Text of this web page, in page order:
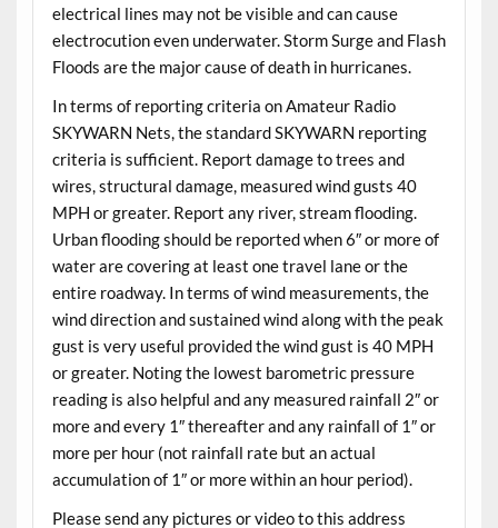
electrical lines may not be visible and can cause
electrocution even underwater. Storm Surge and Flash
Floods are the major cause of death in hurricanes.
In terms of reporting criteria on Amateur Radio
SKYWARN Nets, the standard SKYWARN reporting
criteria is sufficient. Report damage to trees and
wires, structural damage, measured wind gusts 40
MPH or greater. Report any river, stream flooding.
Urban flooding should be reported when 6″ or more of
water are covering at least one travel lane or the
entire roadway. In terms of wind measurements, the
wind direction and sustained wind along with the peak
gust is very useful provided the wind gust is 40 MPH
or greater. Noting the lowest barometric pressure
reading is also helpful and any measured rainfall 2″ or
more and every 1″ thereafter and any rainfall of 1″ or
more per hour (not rainfall rate but an actual
accumulation of 1″ or more within an hour period).
Please send any pictures or video to this address